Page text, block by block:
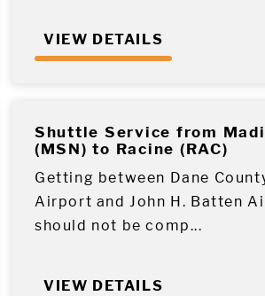
VIEW DETAILS
Shuttle Service from
(MSN) to Racine (RAC)
Getting between Dane
Airport and John H. Batten
should not be comp...
VIEW DETAILS